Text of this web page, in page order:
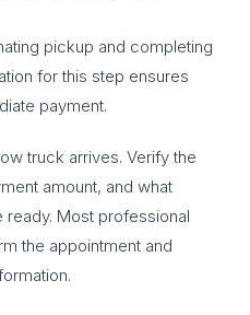
pickup and completing
for this step ensures
payment.
truck arrives. Verify the
amount, and what
ready. Most professional
the appointment and